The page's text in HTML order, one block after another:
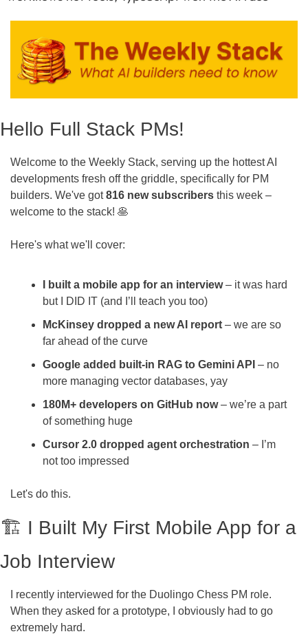
Hello Full Stack PMs!
Welcome to the Weekly Stack, serving up the hottest AI
developments fresh off the griddle, specifically for PM
builders. We've got 816 new subscribers this week –
welcome to the stack! 🥞
Here's what we'll cover:
I built a mobile app for an interview – it was hard
but I DID IT (and I’ll teach you too)
McKinsey dropped a new AI report – we are so
far ahead of the curve
Google added built-in RAG to Gemini API – no
more managing vector databases, yay
180M+ developers on GitHub now – we’re a part
of something huge
Cursor 2.0 dropped agent orchestration – I’m
not too impressed
Let's do this.
🏗️ I Built My First Mobile App for a
Job Interview
I recently interviewed for the Duolingo Chess PM role.
When they asked for a prototype, I obviously had to go
extremely hard.